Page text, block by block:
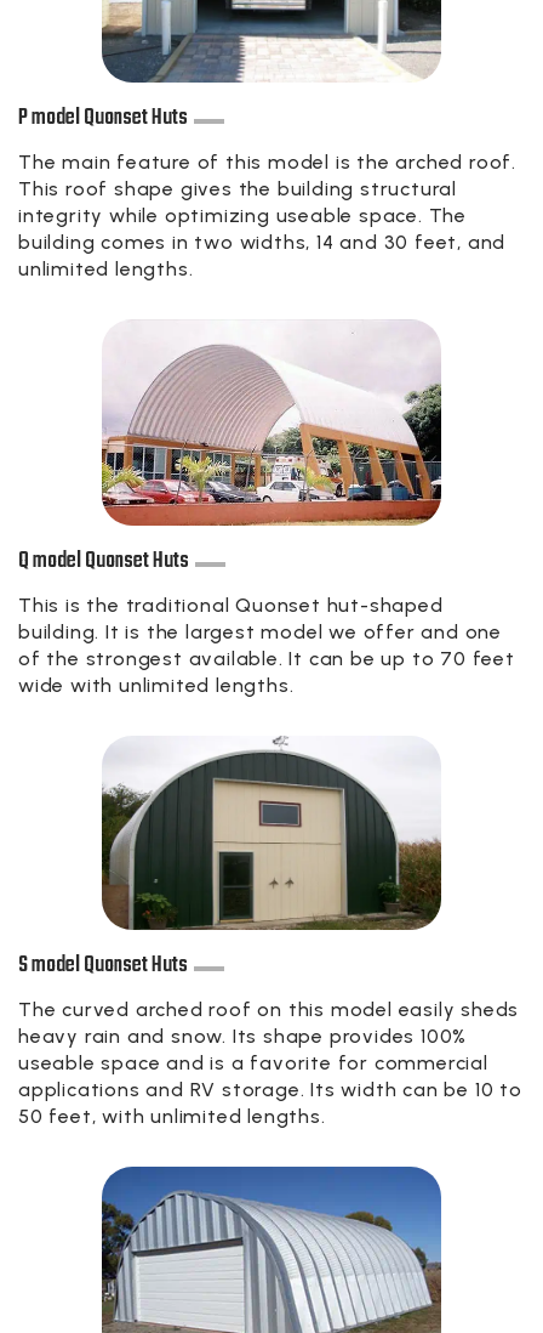
P model Quonset Huts
The main feature of this model is the arched roof.
This roof shape gives the building structural
integrity while optimizing useable space. The
building comes in two widths, 14 and 30 feet, and
unlimited lengths.
Q model Quonset Huts
This is the traditional Quonset hut-shaped
building. It is the largest model we offer and one
of the strongest available. It can be up to 70 feet
wide with unlimited lengths.
S model Quonset Huts
The curved arched roof on this model easily sheds
heavy rain and snow. Its shape provides 100%
useable space and is a favorite for commercial
applications and RV storage. Its width can be 10 to
50 feet, with unlimited lengths.